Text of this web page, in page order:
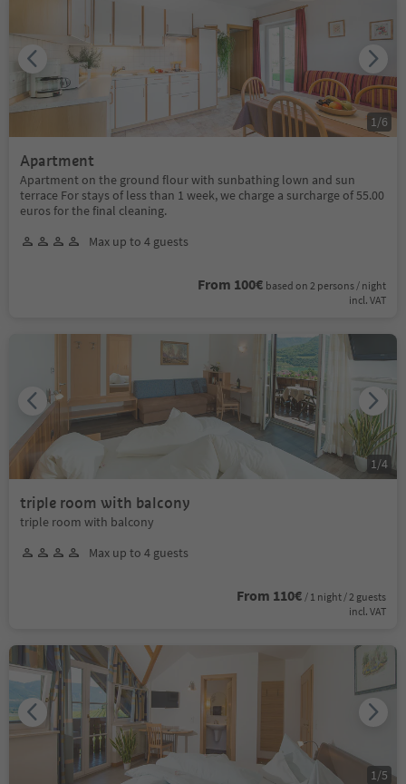
Apartment
Apartment on the ground flour with sunbathing lown and sun
terrace For stays of less than 1 week, we charge a surcharge of 55.00
euros for the final cleaning.
Max up to 4 guests
From 100€ based on 2 persons / night
incl. VAT
1 /6
triple room with balcony
triple room with balcony
Max up to 4 guests
From 110€ / 1 night / 2 guests
incl. VAT
1 /4
1 /5